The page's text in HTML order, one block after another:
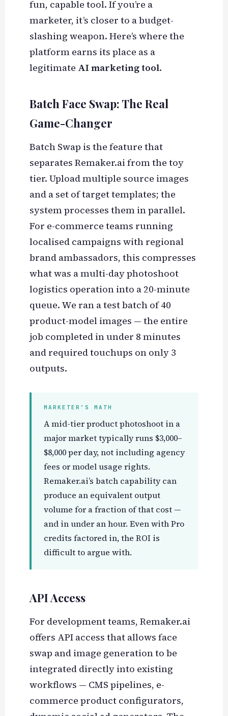
fun, capable tool. If you’re a
marketer, it’s closer to a budget-
slashing weapon. Here’s where the
platform earns its place as a
legitimate AI marketing tool.
Batch Face Swap: The Real
Game-Changer
Batch Swap is the feature that
separates Remaker.ai from the toy
tier. Upload multiple source images
and a set of target templates; the
system processes them in parallel.
For e-commerce teams running
localised campaigns with regional
brand ambassadors, this compresses
what was a multi-day photoshoot
logistics operation into a 20-minute
queue. We ran a test batch of 40
product-model images — the entire
job completed in under 8 minutes
and required touchups on only 3
outputs.
MARKETER’S MATH
A mid-tier product photoshoot in a
major market typically runs $3,000–
$8,000 per day, not including agency
fees or model usage rights.
Remaker.ai’s batch capability can
produce an equivalent output
volume for a fraction of that cost —
and in under an hour. Even with Pro
credits factored in, the ROI is
difficult to argue with.
API Access
For development teams, Remaker.ai
offers API access that allows face
swap and image generation to be
integrated directly into existing
workflows — CMS pipelines, e-
commerce product configurators,